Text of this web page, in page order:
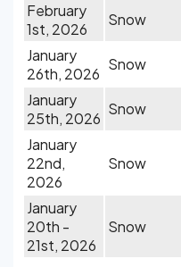
February
1st, 2026
Snow
January
26th, 2026
Snow
January
25th, 2026
Snow
January
22nd,
2026
Snow
January
20th -
21st, 2026
Snow